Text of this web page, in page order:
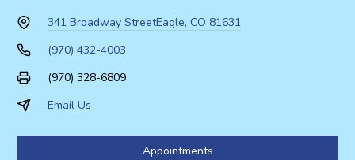
341 Broadway StreetEagle, CO 81631
(970) 432-4003
(970) 328-6809
Email Us
Appointments